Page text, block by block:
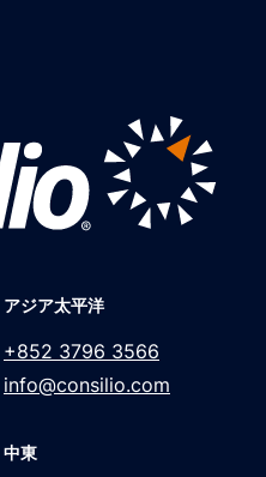
アジア太平洋
+852 3796 3566
info@consilio.com
中東